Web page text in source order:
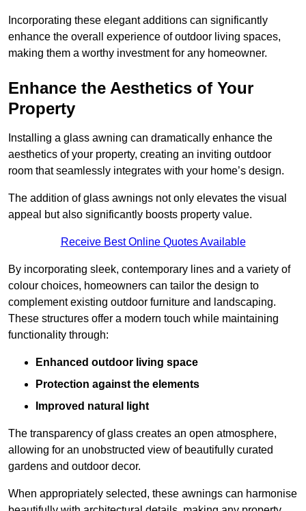
Incorporating these elegant additions can significantly
enhance the overall experience of outdoor living spaces,
making them a worthy investment for any homeowner.
Enhance the Aesthetics of Your
Property
Installing a glass awning can dramatically enhance the
aesthetics of your property, creating an inviting outdoor
room that seamlessly integrates with your home’s design.
The addition of glass awnings not only elevates the visual
appeal but also significantly boosts property value.
Receive Best Online Quotes Available
By incorporating sleek, contemporary lines and a variety of
colour choices, homeowners can tailor the design to
complement existing outdoor furniture and landscaping.
These structures offer a modern touch while maintaining
functionality through:
Enhanced outdoor living space
Protection against the elements
Improved natural light
The transparency of glass creates an open atmosphere,
allowing for an unobstructed view of beautifully curated
gardens and outdoor decor.
When appropriately selected, these awnings can harmonise